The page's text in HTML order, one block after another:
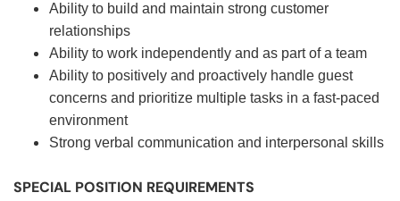
Ability to build and maintain strong customer
relationships
Ability to work independently and as part of a team
Ability to positively and proactively handle guest
concerns and prioritize multiple tasks in a fast-paced
environment
Strong verbal communication and interpersonal skills
SPECIAL POSITION REQUIREMENTS